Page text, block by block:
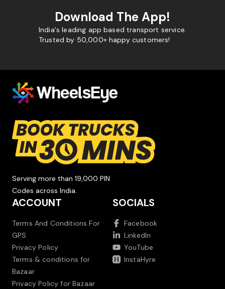
Download The App!
India's leading app based transport service.
Trusted by 50,000+ happy customers!
Serving more than 19,000 PIN
Codes across India.
ACCOUNT
Terms And Conditions For
GPS
Privacy Policy
Terms & conditions for
Bazaar
Privacy Policy for Bazaar
SOCIALS
Facebook
LinkedIn
YouTube
InstaHyre